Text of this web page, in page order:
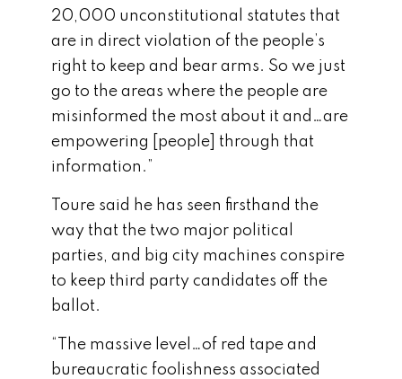
20,000 unconstitutional statutes that
are in direct violation of the people’s
right to keep and bear arms. So we just
go to the areas where the people are
misinformed the most about it and…are
empowering [people] through that
information.”
Toure said he has seen firsthand the
way that the two major political
parties, and big city machines conspire
to keep third party candidates off the
ballot.
“The massive level…of red tape and
bureaucratic foolishness associated